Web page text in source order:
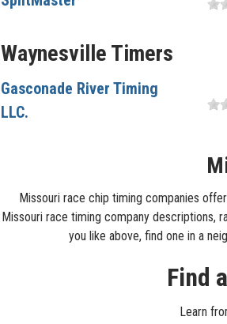
Waynesville Timers
Gasconade River Timing
LLC.
Missouri race chip timing companies
Missouri race timing company descriptions,
you like above, find one in a
Find
Learn